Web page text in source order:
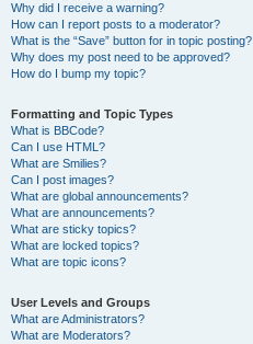
Why did I receive a warning?
How can I report posts to a moderator?
What is the “Save” button for in topic posting?
Why does my post need to be approved?
How do I bump my topic?
Formatting and Topic Types
What is BBCode?
Can I use HTML?
What are Smilies?
Can I post images?
What are global announcements?
What are announcements?
What are sticky topics?
What are locked topics?
What are topic icons?
User Levels and Groups
What are Administrators?
What are Moderators?